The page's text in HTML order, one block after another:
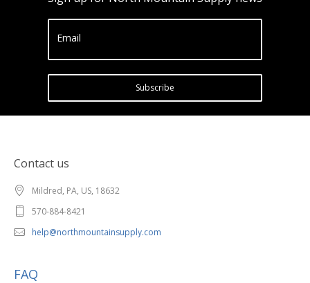
Email
Subscribe
Contact us
Mildred, PA, US, 18632
570-884-8421
help@northmountainsupply.com
FAQ